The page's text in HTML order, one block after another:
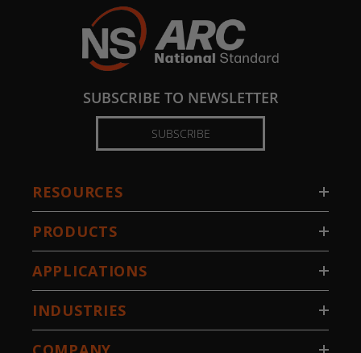
SUBSCRIBE TO NEWSLETTER
SUBSCRIBE
RESOURCES
PRODUCTS
APPLICATIONS
INDUSTRIES